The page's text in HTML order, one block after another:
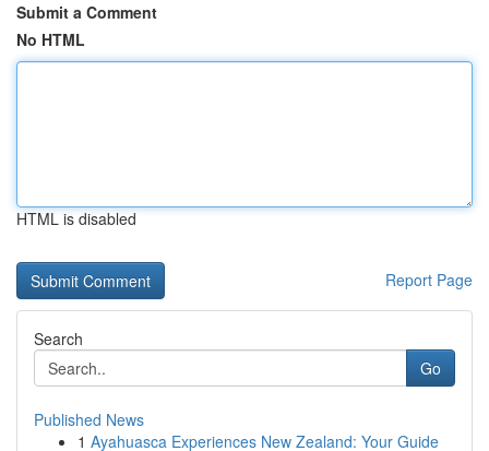
Submit a Comment
No HTML
HTML is disabled
Report Page
Search
Go
Published News
1 Ayahuasca Experiences New Zealand: Your Guide